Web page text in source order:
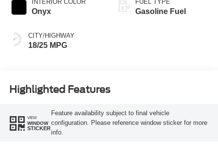
INTERIOR COLOR
Onyx
CITY/HIGHWAY
18/25 MPG
FUEL TYPE
Gasoline Fuel
Highlighted Features
VIEW
WINDOW
STICKER
Feature availability subject to final vehicle
configuration. Please reference window sticker for more
info.